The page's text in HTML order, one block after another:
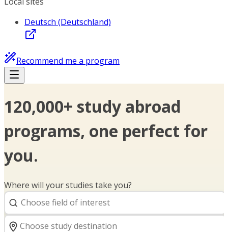
Deutsch (Deutschland)
Recommend me a program
120,000+ study abroad
programs, one perfect for
you.
Where will your studies take you?